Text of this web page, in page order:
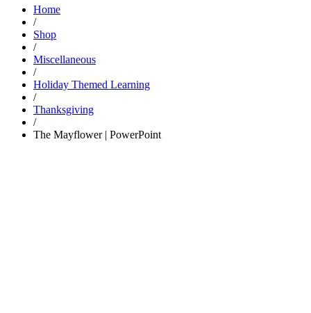
Home
/
Shop
/
Miscellaneous
/
Holiday Themed Learning
/
Thanksgiving
/
The Mayflower | PowerPoint